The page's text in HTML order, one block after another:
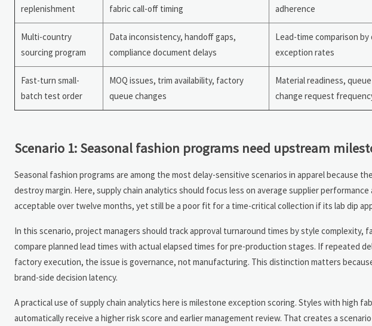
replenishment
fabric call-off timing
adherence
Multi-country
sourcing program
Data inconsistency, handoff gaps,
compliance document delays
Lead-time comparison
exception rates
Fast-turn small-
batch test order
MOQ issues, trim availability, factory
queue changes
Material readiness,
change request
Scenario 1: Seasonal fashion programs need upstream
Seasonal fashion programs are among the most delay-sensitive scenarios in apparel because
destroy margin. Here, supply chain analytics should focus less on average supplier
acceptable over twelve months, yet still be a poor fit for a time-critical collection if its lab dip
In this scenario, project managers should track approval turnaround times by style complexity,
compare planned lead times with actual elapsed times for pre-production stages. If repeated
factory execution, the issue is governance, not manufacturing. This distinction matters
brand-side decision latency.
A practical use of supply chain analytics here is milestone exception scoring. Styles with high
automatically receive a higher risk score and earlier management review. That creates a